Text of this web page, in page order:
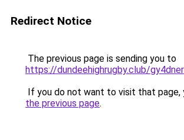
Redirect Notice
The previous page is sending you to
https://dundeehighrugby.club/
If you do not want to visit that page,
the previous page.